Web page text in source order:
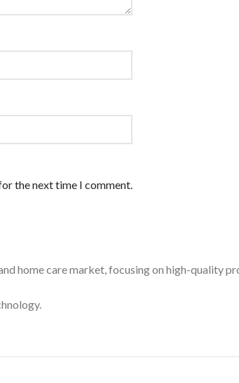
the next time I comment.
home care market, focusing on high-quality